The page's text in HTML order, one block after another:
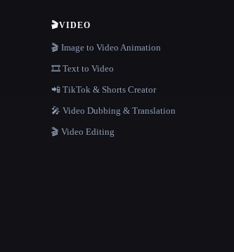
🎬VIDEO
🎬 Image to Video Animation
🎞️ Text to Video
📲 TikTok & Shorts Creator
🎤 Video Dubbing & Translation
🎬 Video Editing